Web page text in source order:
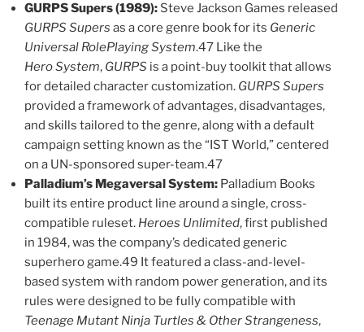
GURPS Supers (1989): Steve Jackson Games released
GURPS Supers as a core genre book for its Generic
Universal RolePlaying System.47 Like the
Hero System, GURPS is a point-buy toolkit that allows
for detailed character customization. GURPS Supers
provided a framework of advantages, disadvantages,
and skills tailored to the genre, along with a default
campaign setting known as the “IST World,” centered
on a UN-sponsored super-team.47
Palladium’s Megaversal System: Palladium Books
built its entire product line around a single, cross-
compatible ruleset. Heroes Unlimited, first published
in 1984, was the company’s dedicated generic
superhero game.49 It featured a class-and-level-
based system with random power generation, and its
rules were designed to be fully compatible with
Teenage Mutant Ninja Turtles & Other Strangeness,